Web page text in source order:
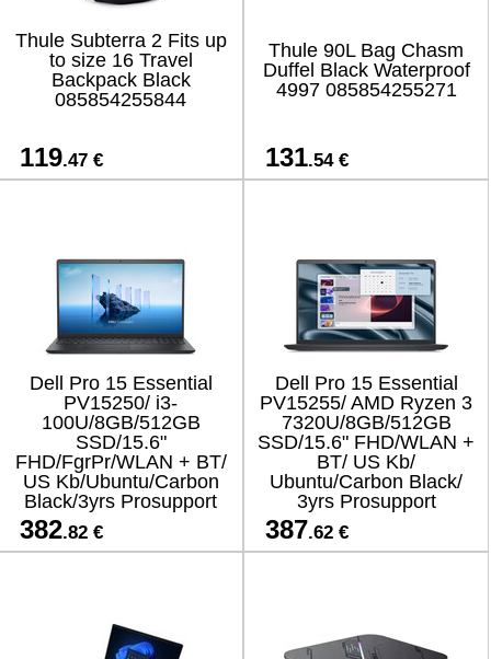
Thule Subterra 2 Fits up
to size 16 Travel
Backpack Black
085854255844
119.47 €
Thule 90L Bag Chasm
Duffel Black Waterproof
4997 085854255271
131.54 €
Dell Pro 15 Essential
PV15250/ i3-
100U/8GB/512GB
SSD/15.6"
FHD/FgrPr/WLAN + BT/
US Kb/Ubuntu/Carbon
Black/3yrs Prosupport
382.82 €
Dell Pro 15 Essential
PV15255/ AMD Ryzen 3
7320U/8GB/512GB
SSD/15.6" FHD/WLAN +
BT/ US Kb/
Ubuntu/Carbon Black/
3yrs Prosupport
387.62 €